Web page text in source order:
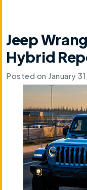
Jeep
Hybrid
Posted on January